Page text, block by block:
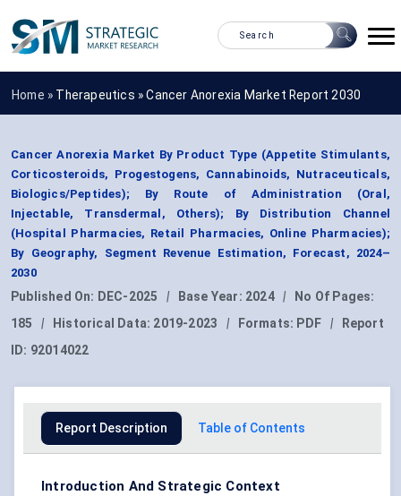
Home » Therapeutics »Cancer Anorexia Market Report 2030
Cancer Anorexia Market By Product Type (Appetite Stimulants,
Corticosteroids, Progestogens, Cannabinoids, Nutraceuticals,
Biologics/Peptides); By Route of Administration (Oral,
Injectable, Transdermal, Others); By Distribution Channel
(Hospital Pharmacies, Retail Pharmacies, Online Pharmacies);
By Geography, Segment Revenue Estimation, Forecast, 2024–
2030
Published On: DEC-2025 | Base Year: 2024 |
No Of Pages:
185
| Historical Data: 2019-2023 | Formats: PDF |
Report
ID: 92014022
Report Description Table of Contents
Introduction And Strategic Context